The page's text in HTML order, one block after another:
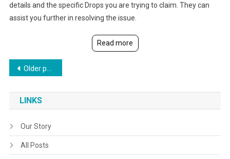
details and the specific Drops you are trying to claim. They can
assist you further in resolving the issue.
Read more
Posts
navigation
Older posts
LINKS
Our Story
All Posts